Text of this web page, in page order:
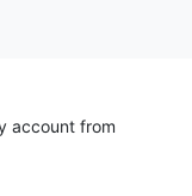
account from